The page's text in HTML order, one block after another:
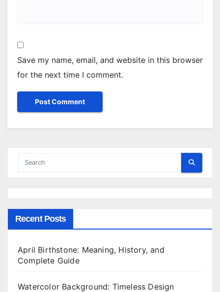
Save my name, email, and website in this browser
for the next time I comment.
Recent Posts
April Birthstone: Meaning, History, and
Complete Guide
Watercolor Background: Timeless Design